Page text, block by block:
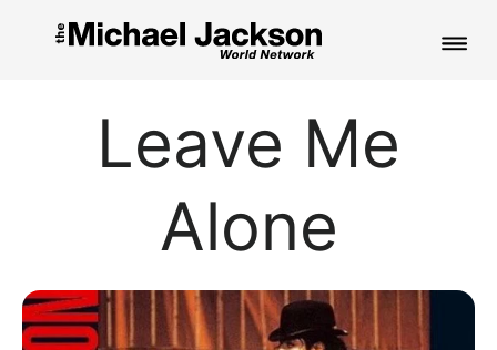
NEWS
FAN CLUB
Leave Me
Alone